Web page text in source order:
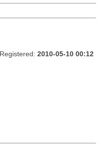
Registered: 2010-05-10 00:12